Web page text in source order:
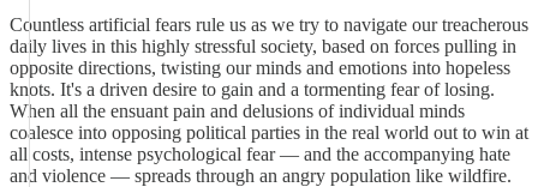
Countless artificial fears rule us as we try to navigate our treacherous
daily lives in this highly stressful society, based on forces pulling in
opposite directions, twisting our minds and emotions into hopeless
knots. It's a driven desire to gain and a tormenting fear of losing.
When all the ensuant pain and delusions of individual minds
coalesce into opposing political parties in the real world out to win at
all costs, intense psychological fear — and the accompanying hate
and violence — spreads through an angry population like wildfire.